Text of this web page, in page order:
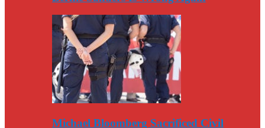
Michael Bloomberg Sacrificed Civil